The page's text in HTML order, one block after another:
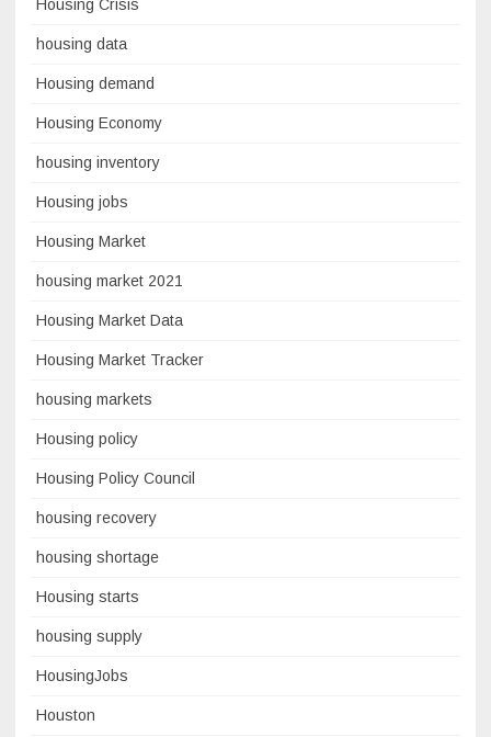
Housing Crisis
housing data
Housing demand
Housing Economy
housing inventory
Housing jobs
Housing Market
housing market 2021
Housing Market Data
Housing Market Tracker
housing markets
Housing policy
Housing Policy Council
housing recovery
housing shortage
Housing starts
housing supply
HousingJobs
Houston